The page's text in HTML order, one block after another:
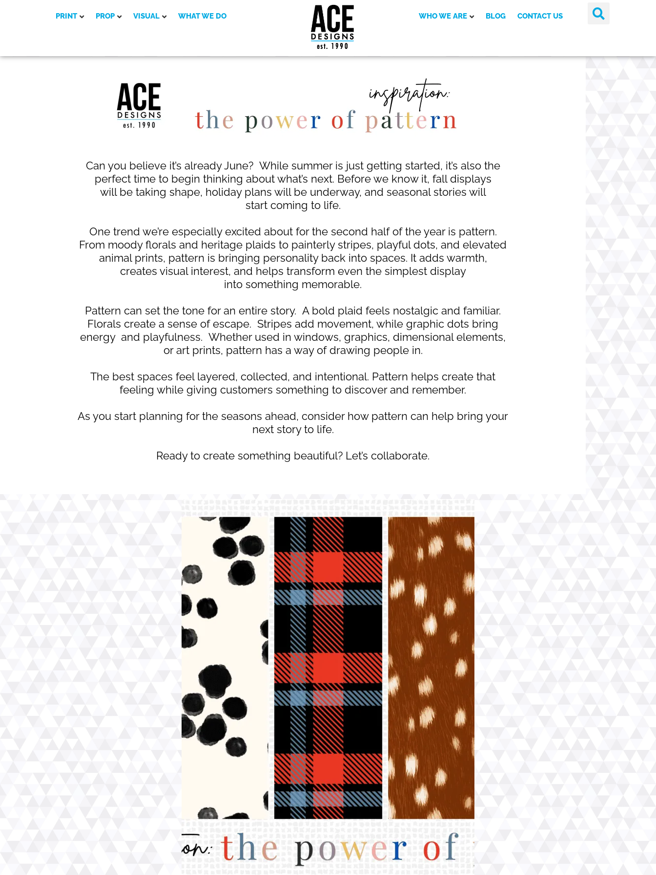
PRINT PROP VISUAL WHAT WE DO WHO WE ARE BLOG CONTACT US
Can you believe it’s already June? While summer is just getting started, it’s also the
perfect time to begin thinking about what’s next. Before we know it, fall displays
will be taking shape, holiday plans will be underway, and seasonal stories will
start coming to life.
One trend we’re especially excited about for the second half of the year is pattern.
From moody florals and heritage plaids to painterly stripes, playful dots, and elevated
animal prints, pattern is bringing personality back into spaces. It adds warmth,
creates visual interest, and helps transform even the simplest display
into something memorable.
Pattern can set the tone for an entire story. A bold plaid feels nostalgic and familiar.
Florals create a sense of escape. Stripes add movement, while graphic dots bring
energy and playfulness. Whether used in windows, graphics, dimensional elements,
or art prints, pattern has a way of drawing people in.
The best spaces feel layered, collected, and intentional. Pattern helps create that
feeling while giving customers something to discover and remember.
As you start planning for the seasons ahead, consider how pattern can help bring your
next story to life.
Ready to create something beautiful? Let’s collaborate.